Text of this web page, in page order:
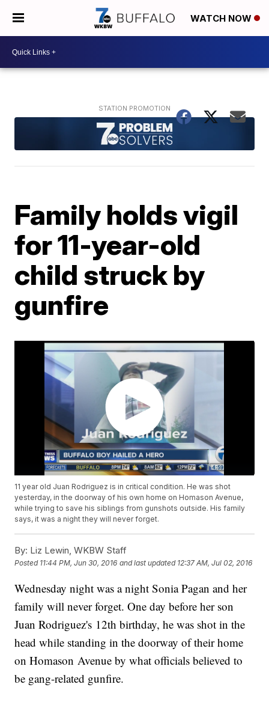
WATCH NOW
Family holds vigil
for 11-year-old
child struck by
gunfire
11 year old Juan Rodriguez is in critical condition. He was shot
yesterday, in the doorway of his own home on Homason Avenue,
while trying to save his siblings from gunshots outside. His family
says, it was a night they will never forget.
By: Liz Lewin, WKBW Staff
Posted 11:44 PM, Jun 30, 2016 and last updated 12:37 AM, Jul 02, 2016
Wednesday night was a night Sonia Pagan and her
family will never forget. One day before her son
Juan Rodriguez's 12th birthday, he was shot in the
head while standing in the doorway of their home
on Homason Avenue by what officials believed to
be gang-related gunfire.